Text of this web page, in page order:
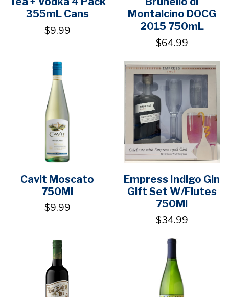
355mL Cans
$9.99
Montalcino DOCG
2015 750mL
$64.99
Cavit Moscato
750Ml
$9.99
Empress Indigo Gin
Gift Set W/Flutes
750Ml
$34.99